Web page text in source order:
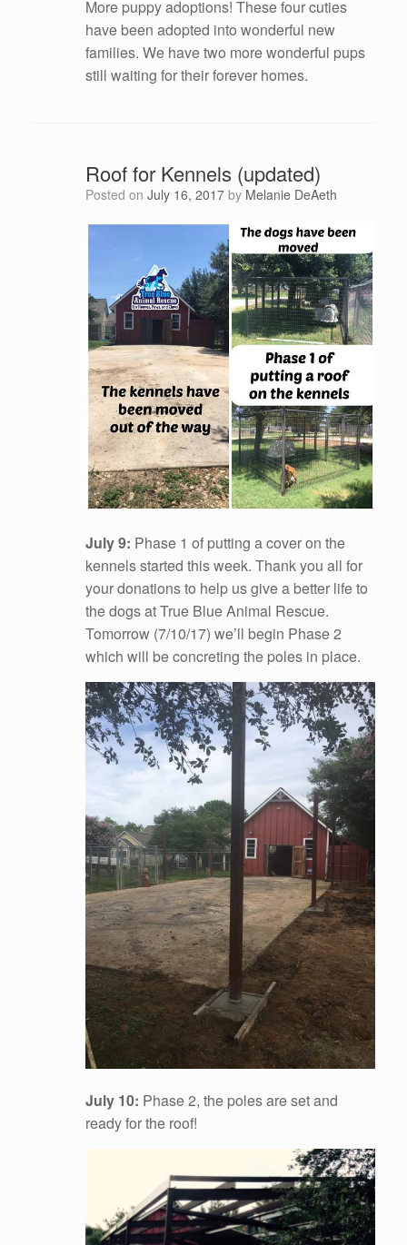
More puppy adoptions! These four cuties
have been adopted into wonderful new
families. We have two more wonderful pups
still waiting for their forever homes.
Roof for Kennels (updated)
Posted on July 16, 2017 by Melanie DeAeth
July 9: Phase 1 of putting a cover on the
kennels started this week. Thank you all for
your donations to help us give a better life to
the dogs at True Blue Animal Rescue.
Tomorrow (7/10/17) we’ll begin Phase 2
which will be concreting the poles in place.
July 10: Phase 2, the poles are set and
ready for the roof!